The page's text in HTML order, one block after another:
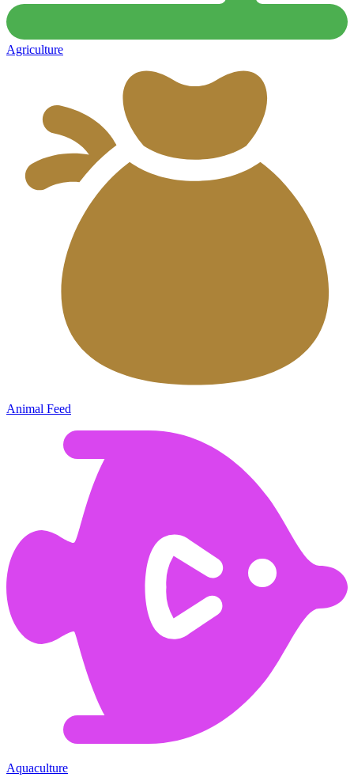
Agriculture
Animal Feed
Aquaculture